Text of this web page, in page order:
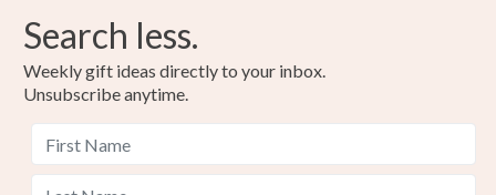
Search less.
Weekly gift ideas directly to your inbox.
Unsubscribe anytime.